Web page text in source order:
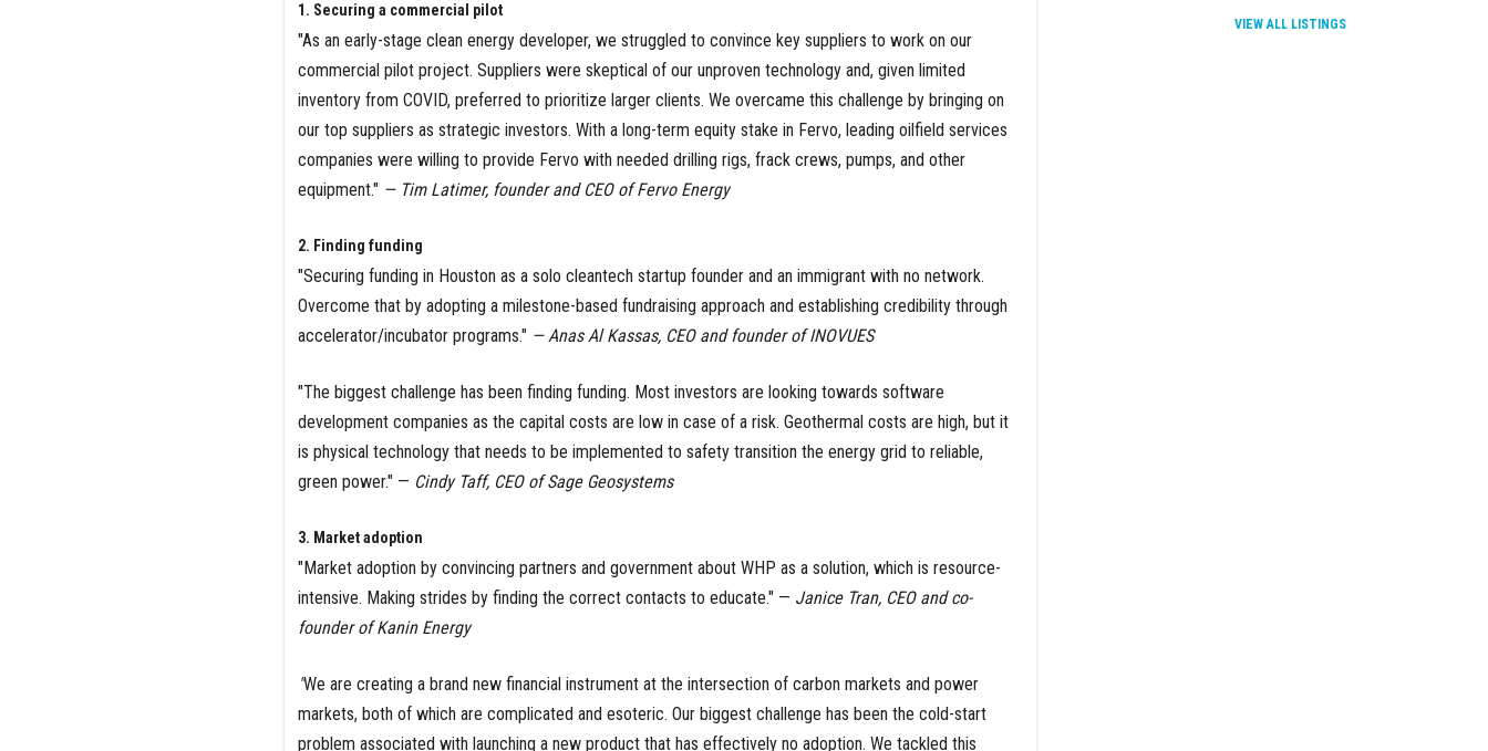
1. Securing a commercial pilot
"As an early-stage clean energy developer, we struggled to convince key suppliers to work on our
commercial pilot project. Suppliers were skeptical of our unproven technology and, given limited
inventory from COVID, preferred to prioritize larger clients. We overcame this challenge by bringing on
our top suppliers as strategic investors. With a long-term equity stake in Fervo, leading oilfield services
companies were willing to provide Fervo with needed drilling rigs, frack crews, pumps, and other
equipment." — Tim Latimer, founder and CEO of Fervo Energy
2. Finding funding
"Securing funding in Houston as a solo cleantech startup founder and an immigrant with no network.
Overcome that by adopting a milestone-based fundraising approach and establishing credibility through
accelerator/incubator programs." — Anas Al Kassas, CEO and founder of INOVUES
"The biggest challenge has been finding funding. Most investors are looking towards software
development companies as the capital costs are low in case of a risk. Geothermal costs are high, but it
is physical technology that needs to be implemented to safety transition the energy grid to reliable,
green power." — Cindy Taff, CEO of Sage Geosystems
3. Market adoption
"Market adoption by convincing partners and government about WHP as a solution, which is resource-
intensive. Making strides by finding the correct contacts to educate." — Janice Tran, CEO and co-
founder of Kanin Energy
"We are creating a brand new financial instrument at the intersection of carbon markets and power
markets, both of which are complicated and esoteric. Our biggest challenge has been the cold-start
problem associated with launching a new product that has effectively no adoption. We tackled this
VIEW ALL LISTINGS